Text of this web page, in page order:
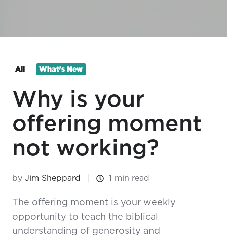
All What's New
Why is your
offering moment
not working?
by Jim Sheppard 1 min read
The offering moment is your weekly
opportunity to teach the biblical
understanding of generosity and